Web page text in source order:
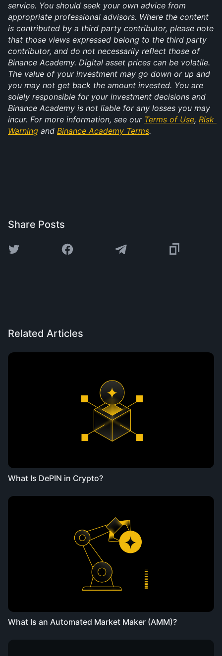
service. You should seek your own advice from
appropriate professional advisors. Where the content
is contributed by a third party contributor, please note
that those views expressed belong to the third party
contributor, and do not necessarily reflect those of
Binance Academy. Digital asset prices can be volatile.
The value of your investment may go down or up and
you may not get back the amount invested. You are
solely responsible for your investment decisions and
Binance Academy is not liable for any losses you may
incur. For more information, see our Terms of Use, Risk
Warning and Binance Academy Terms.
Share Posts
Related Articles
What Is DePIN in Crypto?
What Is an Automated Market Maker (AMM)?